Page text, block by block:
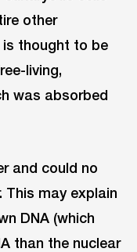
other
is thought to be
living,
was absorbed
and could no
This may explain
DNA (which
than the nuclear